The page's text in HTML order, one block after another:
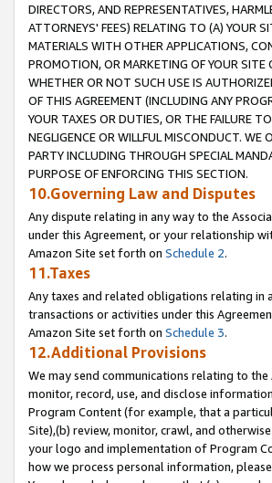
DIRECTORS, AND REPRESENTATIVES,
ATTORNEYS' FEES) RELATING TO (A) YOUR
MATERIALS WITH OTHER APPLICATIONS,
PROMOTION, OR MARKETING OF YOUR SITE
WHETHER OR NOT SUCH USE IS
OF THIS AGREEMENT (INCLUDING ANY
YOUR TAXES OR DUTIES, OR THE FAILURE
NEGLIGENCE OR WILLFUL MISCONDUCT. WE
PARTY INCLUDING THROUGH SPECIAL
PURPOSE OF ENFORCING THIS SECTION.
10.Governing Law and Disputes
Any dispute relating in any way to the
under this Agreement, or your relationship
Amazon Site set forth on Schedule 2.
11.Taxes
Any taxes and related obligations relating in
transactions or activities under this
Amazon Site set forth on Schedule 3.
12.Additional Provisions
We may send communications relating to
monitor, record, use, and disclose
Program Content (for example, that a
Site),(b) review, monitor, crawl, and
your logo and implementation of Program
how we process personal information,